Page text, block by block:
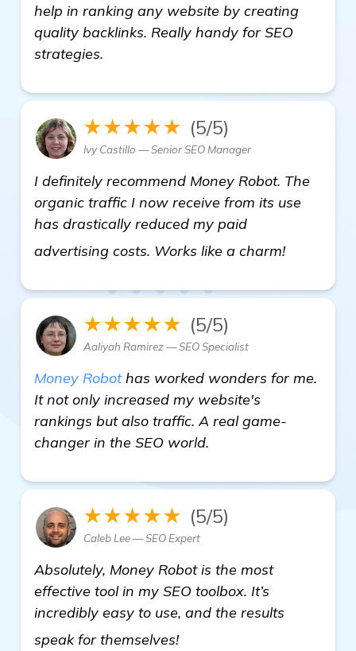
help in ranking any website by creating
quality backlinks. Really handy for SEO
strategies.
★★★★★ (5/5)
Ivy Castillo — Senior SEO Manager
I definitely recommend Money Robot. The
organic traffic I now receive from its use
has drastically reduced my paid
advertising costs. Works like a charm!
★★★★★ (5/5)
Aaliyah Ramirez — SEO Specialist
Money Robothas worked wonders for me.
It not only increased my website's
rankings but also traffic. A real game-
changer in the SEO world.
★★★★★ (5/5)
Caleb Lee — SEO Expert
Absolutely, Money Robot is the most
effective tool in my SEO toolbox. It’s
incredibly easy to use, and the results
speak for themselves!